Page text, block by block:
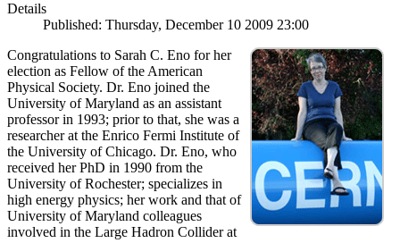
Details
Published: Thursday, December 10 2009 23:00
Congratulations to Sarah C. Eno for her
election as Fellow of the American
Physical Society. Dr. Eno joined the
University of Maryland as an assistant
professor in 1993; prior to that, she was a
researcher at the Enrico Fermi Institute of
the University of Chicago. Dr. Eno, who
received her PhD in 1990 from the
University of Rochester; specializes in
high energy physics; her work and that of
University of Maryland colleagues
involved in the Large Hadron Collider at